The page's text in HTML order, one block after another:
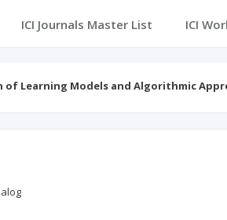
ICI Journals Master List ICI
of Learning Models and Algorithmic